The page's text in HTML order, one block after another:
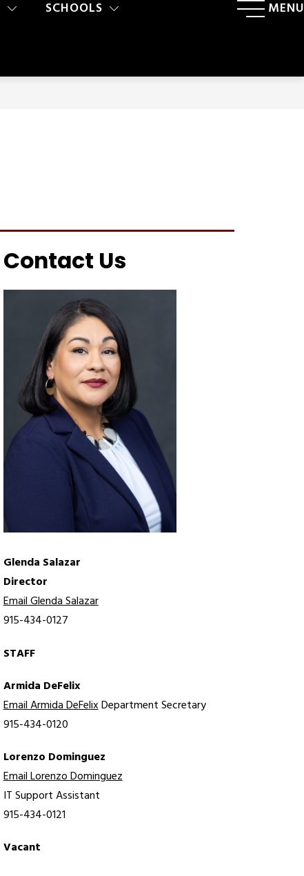
MENU
SCHOOLS
Contact Us
Glenda Salazar
Director
Email Glenda Salazar
915-434-0127
STAFF
Armida DeFelix
Email Armida DeFelixDepartment Secretary
915-434-0120
Lorenzo Dominguez
Email Lorenzo Dominguez
IT Support Assistant
915-434-0121
Vacant